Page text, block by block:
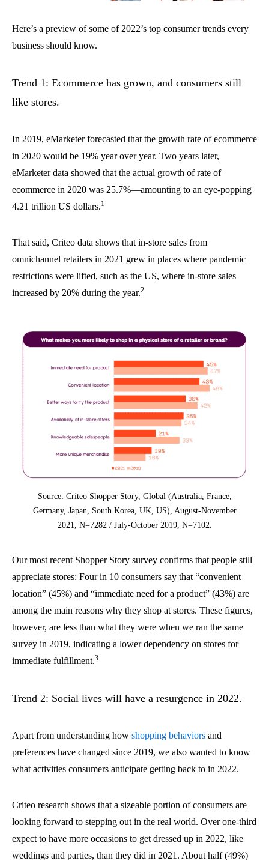
Here’s a preview of some of 2022’s top consumer trends every
business should know.
Trend 1: Ecommerce has grown, and consumers still
like stores.
In 2019, eMarketer forecasted that the growth rate of ecommerce
in 2020 would be 19% year over year. Two years later,
eMarketer data showed that the actual growth of rate of
ecommerce in 2020 was 25.7%—amounting to an eye-popping
4.21 trillion US dollars.1
That said, Criteo data shows that in-store sales from
omnichannel retailers in 2021 grew in places where pandemic
restrictions were lifted, such as the US, where in-store sales
increased by 20% during the year.2
Source: Criteo Shopper Story, Global (Australia, France,
Germany, Japan, South Korea, UK, US), August-November
2021, N=7282 / July-October 2019, N=7102.
Our most recent Shopper Story survey confirms that people still
appreciate stores: Four in 10 consumers say that “convenient
location” (45%) and “immediate need for a product” (43%) are
among the main reasons why they shop at stores. These figures,
however, are less than what they were when we ran the same
survey in 2019, indicating a lower dependency on stores for
immediate fulfillment.3
Trend 2: Social lives will have a resurgence in 2022.
Apart from understanding how shopping behaviors and
preferences have changed since 2019, we also wanted to know
what activities consumers anticipate getting back to in 2022.
Criteo research shows that a sizeable portion of consumers are
looking forward to stepping out in the real world. Over one-third
expect to have more occasions to get dressed up in 2022, like
weddings and parties, than they did in 2021. About half (49%)